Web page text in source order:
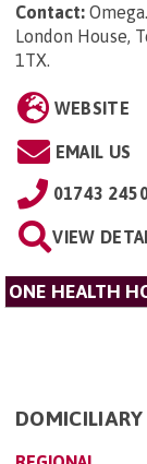
Contact:
London House,
1TX.
WEBSITE
EMAIL US
01743
VIEW
ONE HEALTH
DOMICILIARY